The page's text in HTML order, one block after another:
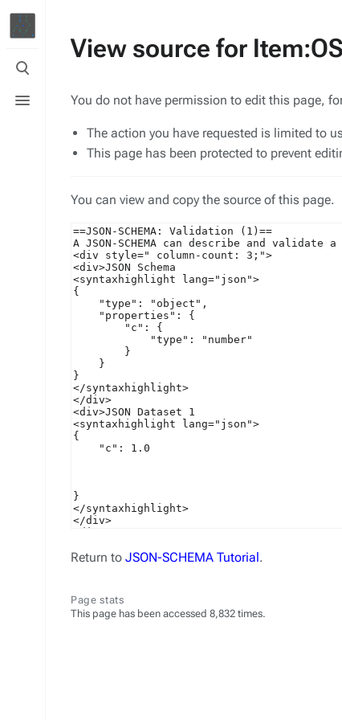
Toggle
search
menu
View source for
You do not have permission to edit this page,
The action you have requested is limited to
This page has been protected to prevent
You can view and copy the source of this page.
Return to JSON-SCHEMA Tutorial.
Page stats
This page has been accessed 8,832 times.